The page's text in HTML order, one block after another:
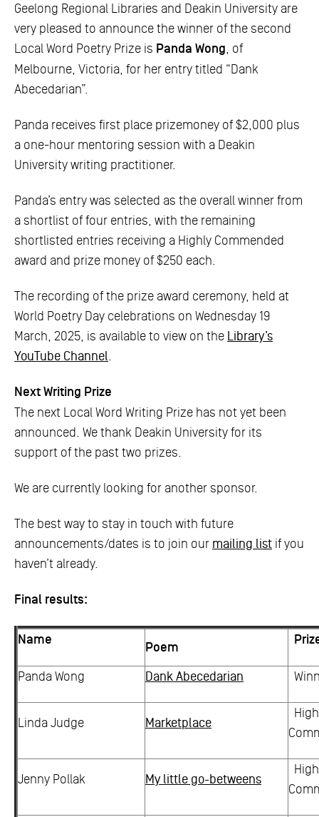
Geelong Regional Libraries and Deakin University are
very pleased to announce the winner of the second
Local Word Poetry Prize is Panda Wong , of
Melbourne, Victoria, for her entry titled “Dank
Abecedarian”.
Panda receives first place prizemoney of $2,000 plus
a one-hour mentoring session with a Deakin
University writing practitioner.
Panda’s entry was selected as the overall winner from
a shortlist of four entries, with the remaining
shortlisted entries receiving a Highly Commended
award and prize money of $250 each.
The recording of the prize award ceremony, held at
World Poetry Day celebrations on Wednesday 19
March, 2025, is available to view on the Library’s
YouTube Channel
Next Writing Prize
The next Local Word Writing Prize has not yet been
announced. We thank Deakin University for its
support of the past two prizes.
We are currently looking for another sponsor.
The best way to stay in touch with future
announcements/dates is to join our mailing list if you
haven’t already.
Final results:
Name
Poem
Panda Wong Dank Abecedarian
Linda Judge Marketplace
Jenny Pollak My little go-betweens